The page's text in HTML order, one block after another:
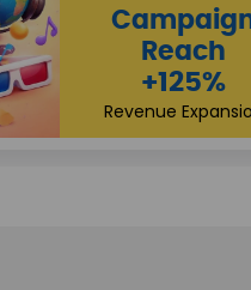
Revenue
Growth
+97%
Brand Presence